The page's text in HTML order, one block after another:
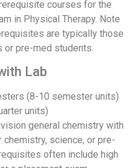
courses for the
in Physical Therapy. Note
are typically those
pre-med students.
Lab
(8-10 semester units)
units)
general chemistry with
science, or pre-
often include high